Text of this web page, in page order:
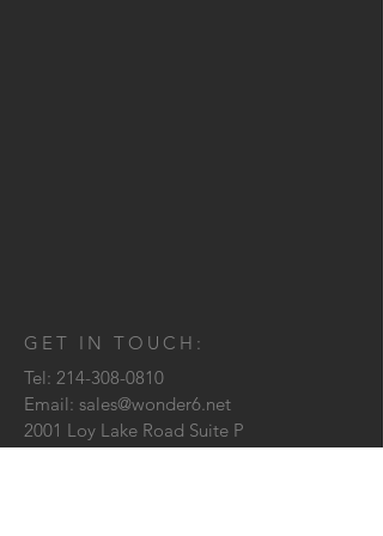
GET IN TOUCH:
Tel: 214-308-0810
Email: sales@wonder6.net
2001 Loy Lake Road Suite P